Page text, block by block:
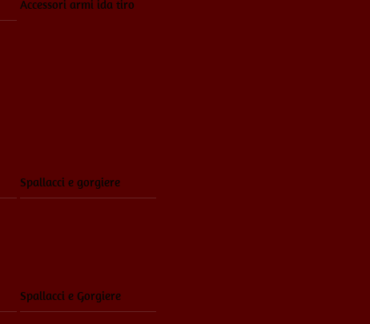
Accessori armi ida tiro
Spallacci e gorgiere
Spallacci e Gorgiere